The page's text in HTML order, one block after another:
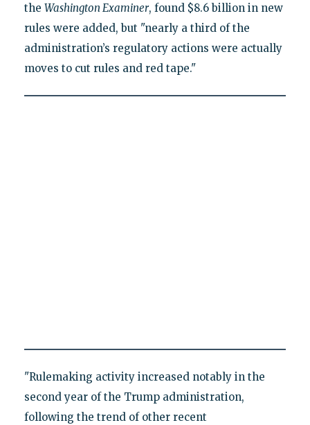
the Washington Examiner, found $8.6 billion in new
rules were added, but "nearly a third of the
administration’s regulatory actions were actually
moves to cut rules and red tape."
"Rulemaking activity increased notably in the
second year of the Trump administration,
following the trend of other recent